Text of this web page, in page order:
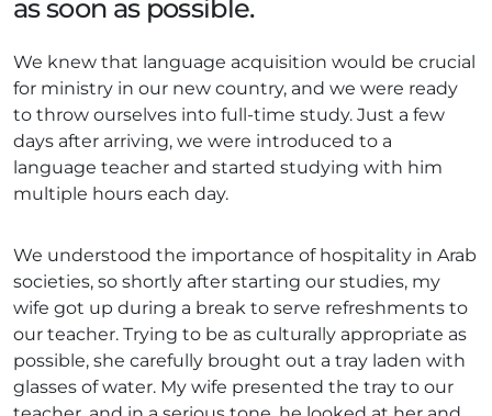
as soon as possible.
We knew that language acquisition would be crucial
for ministry in our new country, and we were ready
to throw ourselves into full-time study. Just a few
days after arriving, we were introduced to a
language teacher and started studying with him
multiple hours each day.
We understood the importance of hospitality in Arab
societies, so shortly after starting our studies, my
wife got up during a break to serve refreshments to
our teacher. Trying to be as culturally appropriate as
possible, she carefully brought out a tray laden with
glasses of water. My wife presented the tray to our